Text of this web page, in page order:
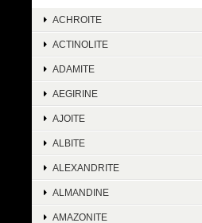
ACHROITE
ACTINOLITE
ADAMITE
AEGIRINE
AJOITE
ALBITE
ALEXANDRITE
ALMANDINE
AMAZONITE